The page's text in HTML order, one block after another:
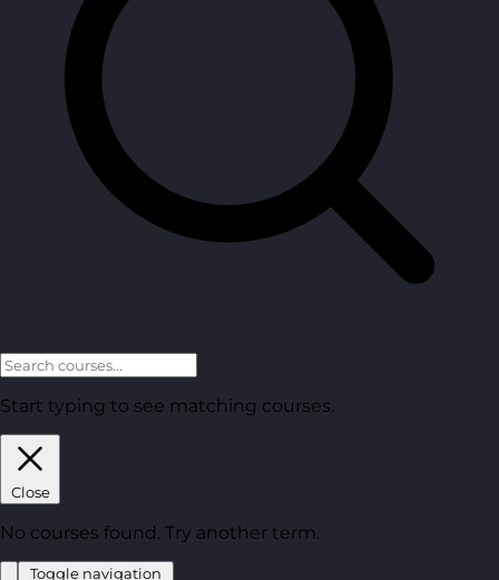
Start typing to see matching courses.
Close
No courses found. Try another term.
Toggle navigation